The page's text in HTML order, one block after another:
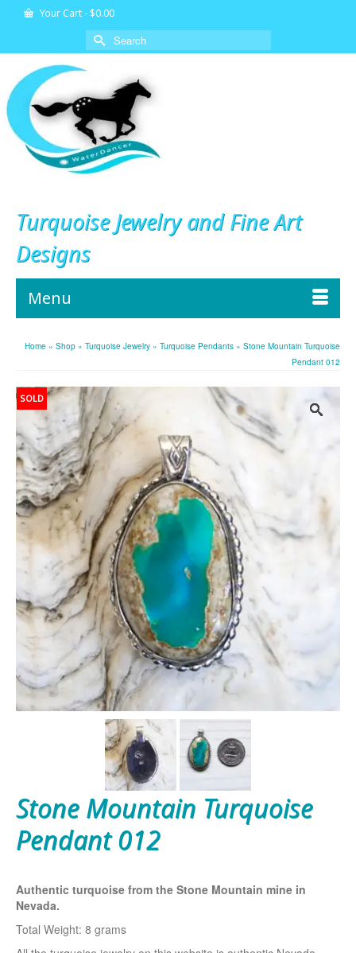
Your Cart - $0.00
Search
for:
Turquoise Jewelry and Fine Art
Designs
Menu
Home » Shop » Turquoise Jewelry » Turquoise Pendants » Stone Mountain Turquoise
Pendant 012
SOLD
Stone Mountain Turquoise
Pendant 012
Authentic turquoise from the Stone Mountain mine in
Nevada.
Total Weight: 8 grams